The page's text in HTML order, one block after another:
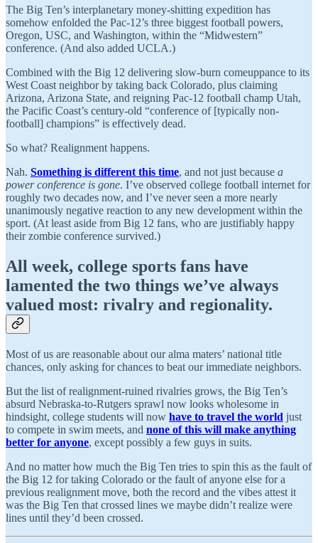
The Big Ten’s interplanetary money-shitting expedition has
somehow enfolded the Pac-12’s three biggest football powers,
Oregon, USC, and Washington, within the “Midwestern”
conference. (And also added UCLA.)
Combined with the Big 12 delivering slow-burn comeuppance to its
West Coast neighbor by taking back Colorado, plus claiming
Arizona, Arizona State, and reigning Pac-12 football champ Utah,
the Pacific Coast’s century-old “conference of [typically non-
football] champions” is effectively dead.
So what? Realignment happens.
Nah. Something is different this time, and not just because a
power conference is gone. I’ve observed college football internet for
roughly two decades now, and I’ve never seen a more nearly
unanimously negative reaction to any new development within the
sport. (At least aside from Big 12 fans, who are justifiably happy
their zombie conference survived.)
All week, college sports fans have
lamented the two things we’ve always
valued most: rivalry and regionality.
Most of us are reasonable about our alma maters’ national title
chances, only asking for chances to beat our immediate neighbors.
But the list of realignment-ruined rivalries grows, the Big Ten’s
absurd Nebraska-to-Rutgers sprawl now looks wholesome in
hindsight, college students will now have to travel the world just
to compete in swim meets, and none of this will make anything
better for anyone, except possibly a few guys in suits.
And no matter how much the Big Ten tries to spin this as the fault of
the Big 12 for taking Colorado or the fault of anyone else for a
previous realignment move, both the record and the vibes attest it
was the Big Ten that crossed lines we maybe didn’t realize were
lines until they’d been crossed.